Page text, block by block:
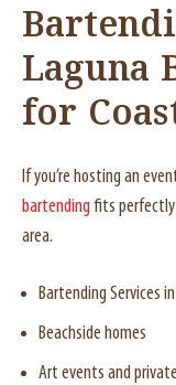
Laguna
for
If you’re hosting an
bartending fits perfectly
area.
Bartending Services
Beachside homes
Art events and